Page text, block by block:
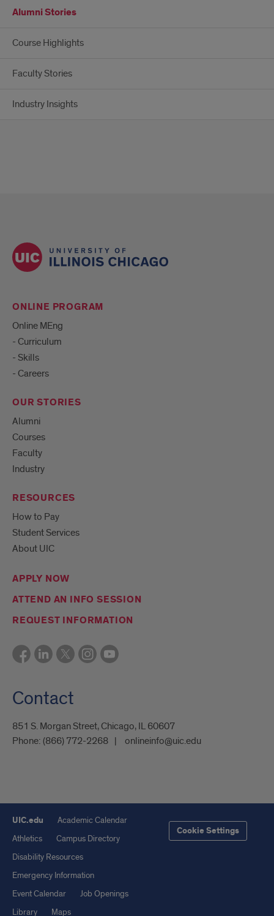
Alumni Stories
Course Highlights
Faculty Stories
Industry Insights
ONLINE PROGRAM
Online MEng
- Curriculum
- Skills
- Careers
OUR STORIES
Alumni
Courses
Faculty
Industry
RESOURCES
How to Pay
Student Services
About UIC
APPLY NOW
ATTEND AN INFO SESSION
REQUEST INFORMATION
Contact
851 S. Morgan Street, Chicago, IL 60607
Phone: (866) 772-2268 onlineinfo@uic.edu
UIC.edu
Academic Calendar
Athletics
Campus Directory
Disability Resources
Emergency Information
Event Calendar
Job Openings
Library
Maps
Cookie Settings